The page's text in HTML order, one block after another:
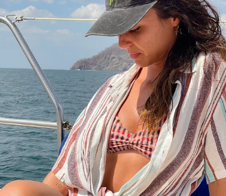
ABOUT US
Contact us
Groups
Blog
Newsletter
collections, products and exclusive offers.